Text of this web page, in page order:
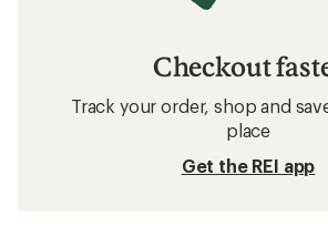
Checkout
Track your order, shop and
place
Get the REI app